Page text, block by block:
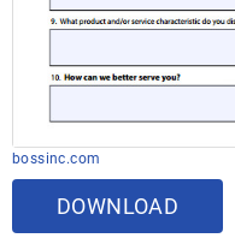
bossinc.com
DOWNLOAD